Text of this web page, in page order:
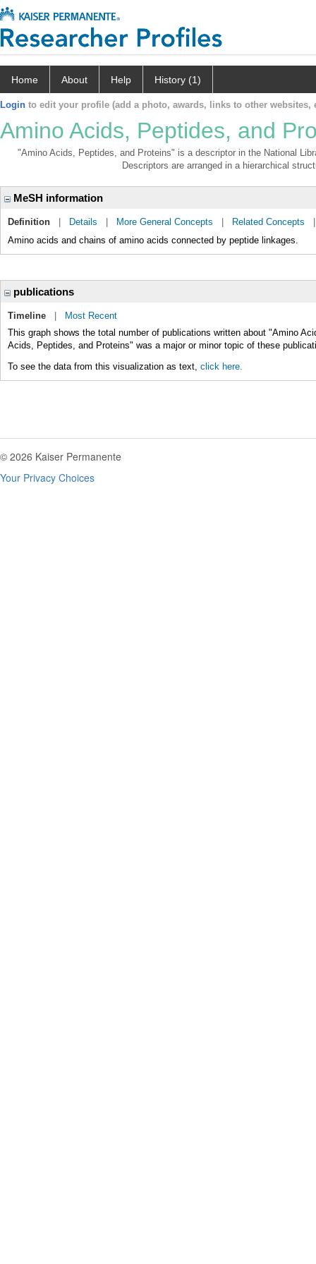
Home About Help History (1)
Login to edit your profile (add a photo, awards, links to other websites,
Amino Acids, Peptides, and
"Amino Acids, Peptides, and Proteins" is a descriptor in the National
Descriptors are arranged in a hierarchical
MeSH information
Definition Details More General Concepts Related Concepts
Amino acids and chains of amino acids connected by peptide linkages.
publications
Timeline
Most Recent
This graph shows the total number of publications written about "Amino
Acids, Peptides, and Proteins" was a major or minor topic of these
To see the data from this visualization as text, click here.
© 2026 Kaiser Permanente
Your Privacy Choices